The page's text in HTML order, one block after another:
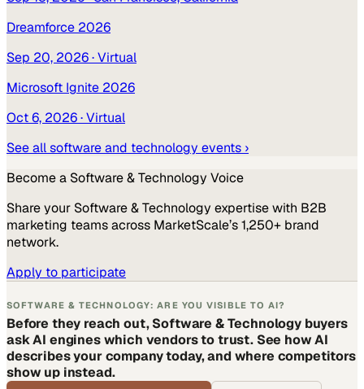
Dreamforce 2026
Sep 20, 2026· Virtual
Microsoft Ignite 2026
Oct 6, 2026· Virtual
See allsoftware and technology events ›
Become a Software & Technology Voice
Share your Software & Technology expertise with B2B
marketing teams across MarketScale’s 1,250+ brand
network.
Apply to participate
SOFTWARE & TECHNOLOGY: ARE YOU VISIBLE TO AI?
Before they reach out, Software & Technology buyers
ask AI engines which vendors to trust. See how AI
describes your company today, and where competitors
show up instead.